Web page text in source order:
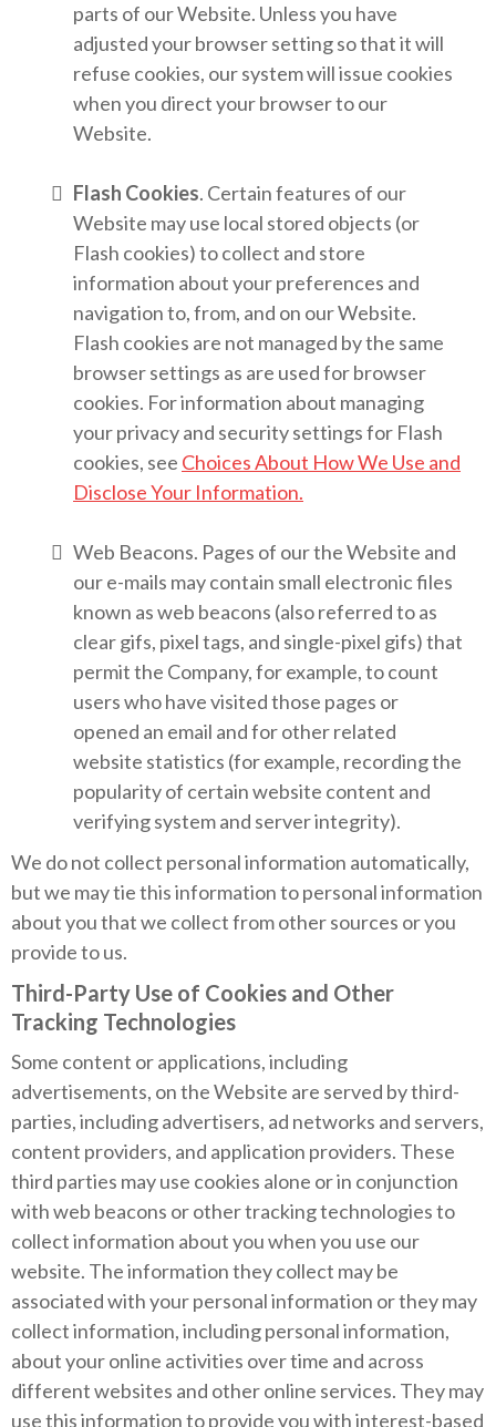
parts of our Website. Unless you have
adjusted your browser setting so that it will
refuse cookies, our system will issue cookies
when you direct your browser to our
Website.
Flash Cookies. Certain features of our
Website may use local stored objects (or
Flash cookies) to collect and store
information about your preferences and
navigation to, from, and on our Website.
Flash cookies are not managed by the same
browser settings as are used for browser
cookies. For information about managing
your privacy and security settings for Flash
cookies, see Choices About How We Use and
Disclose Your Information.
Web Beacons. Pages of our the Website and
our e-mails may contain small electronic files
known as web beacons (also referred to as
clear gifs, pixel tags, and single-pixel gifs) that
permit the Company, for example, to count
users who have visited those pages or
opened an email and for other related
website statistics (for example, recording the
popularity of certain website content and
verifying system and server integrity).
We do not collect personal information automatically,
but we may tie this information to personal information
about you that we collect from other sources or you
provide to us.
Third-Party Use of Cookies and Other
Tracking Technologies
Some content or applications, including
advertisements, on the Website are served by third-
parties, including advertisers, ad networks and servers,
content providers, and application providers. These
third parties may use cookies alone or in conjunction
with web beacons or other tracking technologies to
collect information about you when you use our
website. The information they collect may be
associated with your personal information or they may
collect information, including personal information,
about your online activities over time and across
different websites and other online services. They may
use this information to provide you with interest-based